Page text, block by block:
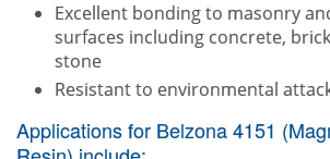
Excellent bonding to masonry
surfaces including concrete,
stone
Resistant to environmental
Applications for Belzona 4151